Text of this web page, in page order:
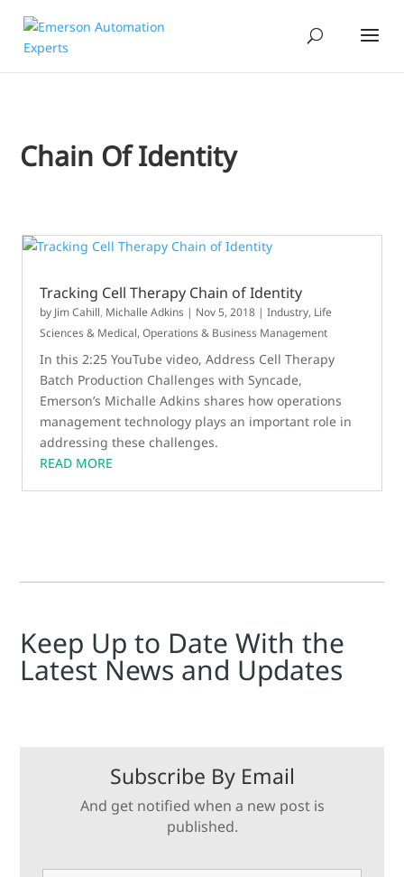
Chain Of Identity
Tracking Cell Therapy Chain of Identity
by Jim Cahill, Michalle Adkins | Nov 5, 2018 |Industry, Life
Sciences & Medical,Operations & Business Management
In this 2:25 YouTube video, Address Cell Therapy
Batch Production Challenges with Syncade,
Emerson’s Michalle Adkins shares how operations
management technology plays an important role in
addressing these challenges.
READ MORE
Keep Up to Date With the
Latest News and Updates
Subscribe By Email
And get notified when a new post is
published.